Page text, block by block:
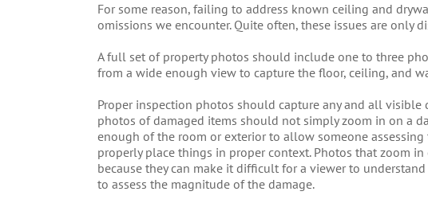
For some reason, failing to address known ceiling and
omissions we encounter. Quite often, these issues are only
A full set of property photos should include one to three
from a wide enough view to capture the floor, ceiling, and
Proper inspection photos should capture any and all visible
photos of damaged items should not simply zoom in on a
enough of the room or exterior to allow someone
properly place things in proper context. Photos that zoom
because they can make it difficult for a viewer to
to assess the magnitude of the damage.